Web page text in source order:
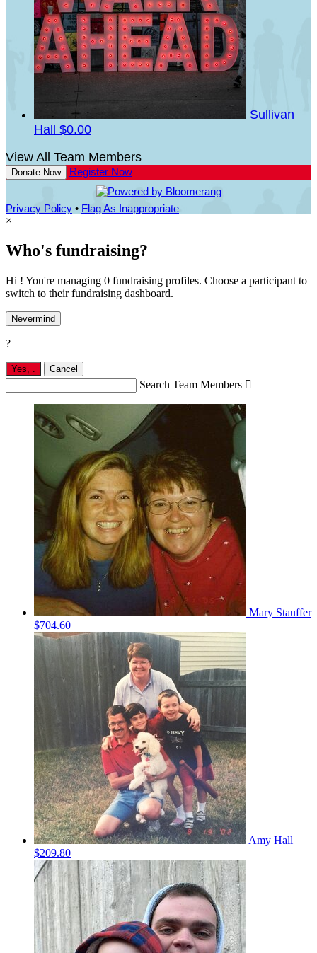
Sullivan
Hall $0.00
View All Team Members
Donate Now Register Now
Privacy Policy • Flag As Inappropriate
×
Who's fundraising?
Hi ! You're managing 0 fundraising profiles. Choose a participant to
switch to their fundraising dashboard.
Nevermind
?
Yes, Cancel
Search Team Members 
Mary Stauffer
$704.60
Amy Hall
$209.80